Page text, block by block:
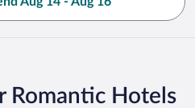
Romantic Hotels